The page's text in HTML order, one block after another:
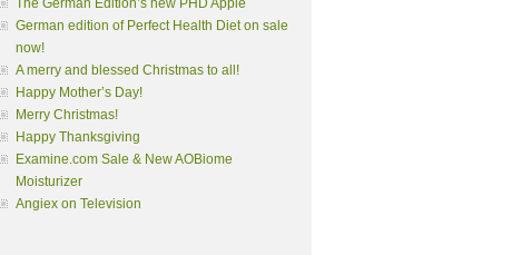
The German Edition’s new PHD Apple
German edition of Perfect Health Diet on sale
now!
A merry and blessed Christmas to all!
Happy Mother’s Day!
Merry Christmas!
Happy Thanksgiving
Examine.com Sale & New AOBiome
Moisturizer
Angiex on Television